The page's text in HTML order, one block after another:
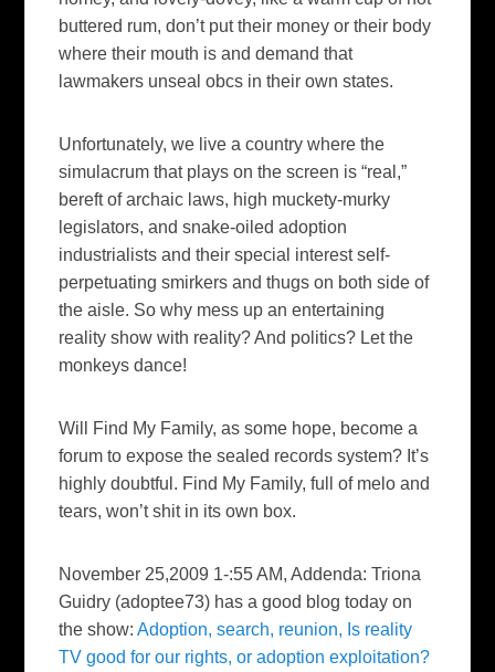
buttered rum, don’t put their money or their body
where their mouth is and demand that
lawmakers unsealobcs in their own states.
Unfortunately, we live a country where the
simulacrum that plays on the screen is “real,”
bereft of archaic laws, high muckety-murky
legislators, and snake-oiled adoption
industrialists and their special interest self-
perpetuating smirkers and thugs on both side of
the aisle. So why mess up an entertaining
reality show with reality? And politics? Let the
monkeys dance!
Will Find My Family, as some hope, become a
forum to expose the sealed records system? It’s
highly doubtful. Find My Family, full of melo and
tears, won’t shit in its own box.
November 25,2009 1-:55 AM, Addenda: Triona
Guidry (adoptee73) has a good blog today on
the show:Adoption, search, reunion, Is reality
TV good for our rights, or adoption exploitation?